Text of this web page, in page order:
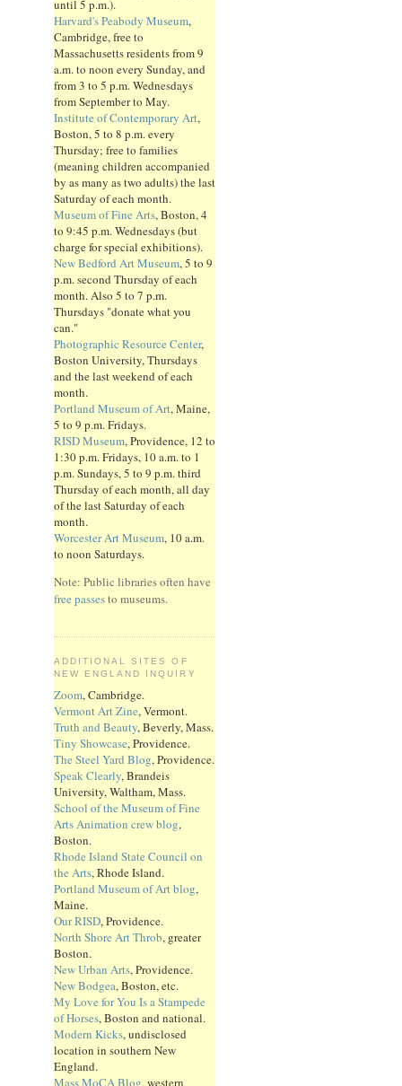
until 5 p.m.).
Harvard's Peabody Museum,
Cambridge, free to
Massachusetts residents from 9
a.m. to noon every Sunday, and
from 3 to 5 p.m. Wednesdays
from September to May.
Institute of Contemporary Art,
Boston, 5 to 8 p.m. every
Thursday; free to families
(meaning children accompanied
by as many as two adults) the last
Saturday of each month.
Museum of Fine Arts, Boston, 4
to 9:45 p.m. Wednesdays (but
charge for special exhibitions).
New Bedford Art Museum, 5 to 9
p.m. second Thursday of each
month. Also 5 to 7 p.m.
Thursdays "donate what you
can."
Photographic Resource Center,
Boston University, Thursdays
and the last weekend of each
month.
Portland Museum of Art, Maine,
5 to 9 p.m. Fridays.
RISD Museum, Providence, 12 to
1:30 p.m. Fridays, 10 a.m. to 1
p.m. Sundays, 5 to 9 p.m. third
Thursday of each month, all day
of the last Saturday of each
month.
Worcester Art Museum, 10 a.m.
to noon Saturdays.
Note: Public libraries often have
free passesto museums.
ADDITIONAL SITES OF
NEW ENGLAND INQUIRY
Zoom, Cambridge.
Vermont Art Zine, Vermont.
Truth and Beauty, Beverly, Mass.
Tiny Showcase, Providence.
The Steel Yard Blog, Providence.
Speak Clearly, Brandeis
University, Waltham, Mass.
School of the Museum of Fine
Arts Animation crew blog,
Boston.
Rhode Island State Council on
the Arts, Rhode Island.
Portland Museum of Art blog,
Maine.
Our RISD, Providence.
North Shore Art Throb, greater
Boston.
New Urban Arts, Providence.
New Bodgea, Boston, etc.
My Love for You Is a Stampede
of Horses, Boston and national.
Modern Kicks, undisclosed
location in southern New
England.